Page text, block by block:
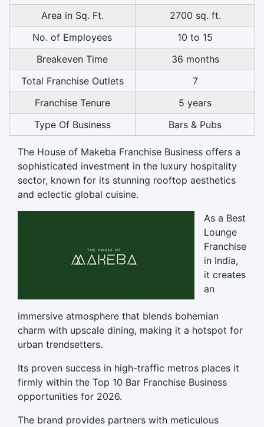
Area in Sq. Ft.
2700 sq. ft.
No. of Employees
10 to 15
Breakeven Time
36 months
Total Franchise Outlets
7
Franchise Tenure
5 years
Type Of Business
Bars & Pubs
The House of Makeba Franchise Business offers a
sophisticated investment in the luxury hospitality
sector, known for its stunning rooftop aesthetics
and eclectic global cuisine.
As a Best
Lounge
Franchise
in India,
it creates
an
immersive atmosphere that blends bohemian
charm with upscale dining, making it a hotspot for
urban trendsetters.
Its proven success in high-traffic metros places it
firmly within the Top 10 Bar Franchise Business
opportunities for 2026.
The brand provides partners with meticulous